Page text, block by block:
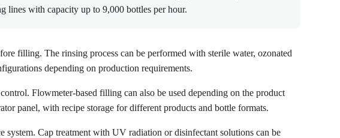
lines with capacity up to 9,000 bottles per hour.
filling. The rinsing process can be performed with sterile water, ozonated
depending on production requirements.
Flowmeter-based filling can also be used depending on the product
panel, with recipe storage for different products and bottle formats.
system. Cap treatment with UV radiation or disinfectant solutions can be